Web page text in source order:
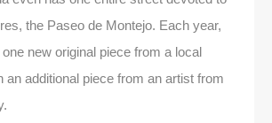
the Paseo de Montejo. Each year,
new original piece from a local
an additional piece from an artist from